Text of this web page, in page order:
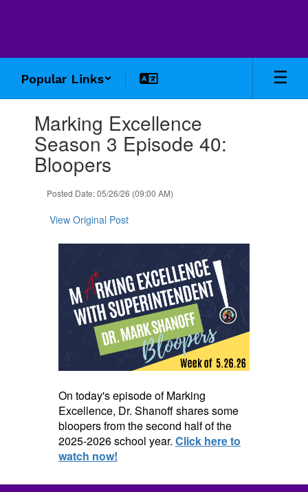
Popular Links
slides.Marking Excellence
Season 3 Episode 40:
Bloopers
Posted Date: 05/26/26 (09:00 AM)
View Original Post
On today's episode of Marking
Excellence, Dr. Shanoff shares some
bloopers from the second half of the
2025-2026 school year. Click here to
watch now!